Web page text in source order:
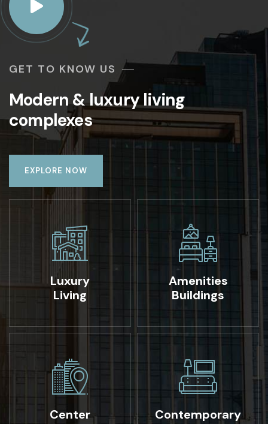
GET TO KNOW US
Modern & luxury living
complexes
EXPLORE NOW
Luxury
Living
Amenities
Buildings
Center
Contemporary